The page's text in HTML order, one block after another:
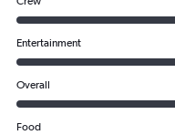
Entertainment
Overall
Food